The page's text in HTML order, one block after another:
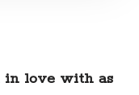
in love with as